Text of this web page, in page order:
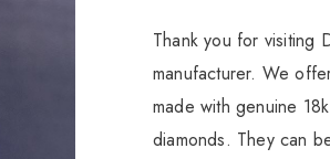
Thank you for visiting
manufacturer. We
made with genuine
diamonds. They can